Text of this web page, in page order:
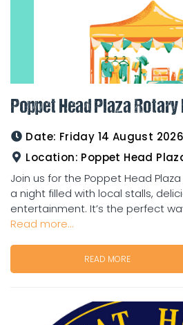
Poppet Head Plaza
Date: Friday 14 August 2026
Location: Poppet Head Plaza,
Join us for the Poppet Head
a night filled with local stalls,
entertainment. It’s the perfect
Read more...
READ MORE